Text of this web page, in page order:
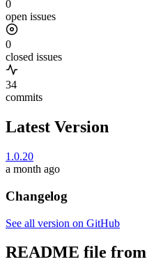
0
open issues
0
closed issues
34
commits
Latest Version
1.0.20
a month ago
Changelog
See all version on GitHub
README file from